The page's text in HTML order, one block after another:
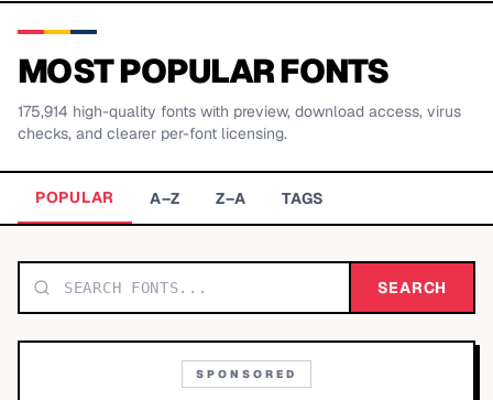
BY LETTER
TOP CATEGORIES
MOST POPULAR FONTS
175,914 high-quality fonts with preview, download access, virus
checks, and clearer per-font licensing.
POPULAR A–Z Z–A TAGS
SEARCH
SPONSORED